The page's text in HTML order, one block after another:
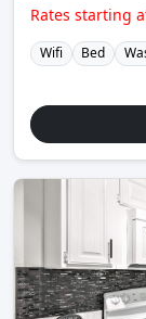
Rates starting
Wifi Bed